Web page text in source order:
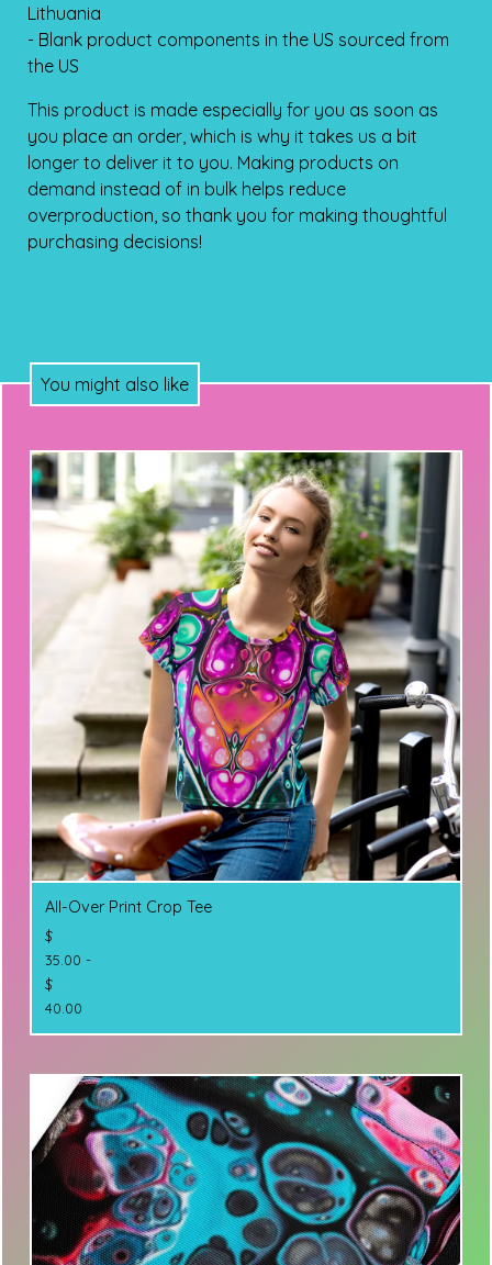
Lithuania
- Blank product components in the US sourced from
the US
This product is made especially for you as soon as
you place an order, which is why it takes us a bit
longer to deliver it to you. Making products on
demand instead of in bulk helps reduce
overproduction, so thank you for making thoughtful
purchasing decisions!
You might also like
All-Over Print Crop Tee
$
35.00 -
$
40.00